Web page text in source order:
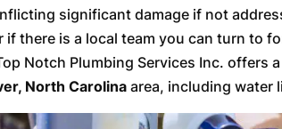
significant damage if not
if there is a local team you can turn to
Notch Plumbing Services Inc. offers
North Carolina area, including water